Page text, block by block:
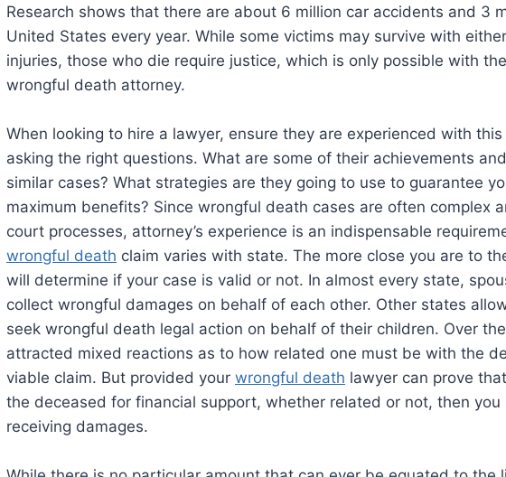
Research shows that there are about 6 million car accidents and 3
United States every year. While some victims may survive with
injuries, those who die require justice, which is only possible with
wrongful death attorney.
When looking to hire a lawyer, ensure they are experienced with
asking the right questions. What are some of their achievements
similar cases? What strategies are they going to use to guarantee
maximum benefits? Since wrongful death cases are often complex
court processes, attorney’s experience is an indispensable
wrongful death claim varies with state. The more close you are to
will determine if your case is valid or not. In almost every state,
collect wrongful damages on behalf of each other. Other states
seek wrongful death legal action on behalf of their children. Over
attracted mixed reactions as to how related one must be with the
viable claim. But provided your wrongful death lawyer can prove
the deceased for financial support, whether related or not, then
receiving damages.